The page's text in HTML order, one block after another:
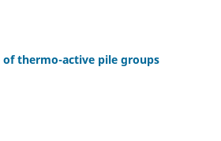
thermo-active pile groups